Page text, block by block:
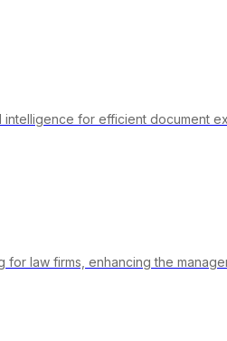
for efficient document
law firms, enhancing the